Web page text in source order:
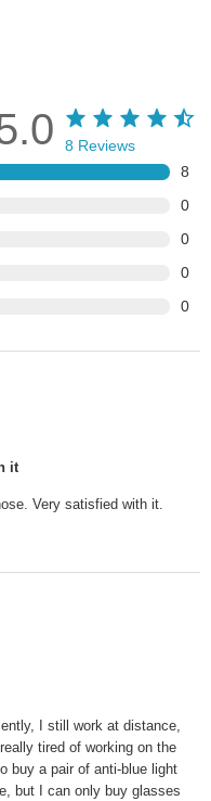
8
0
0
0
0
8 Reviews
it
Very satisfied with it.
I still work at distance,
tired of working on the
buy a pair of anti-blue light
but I can only buy glasses